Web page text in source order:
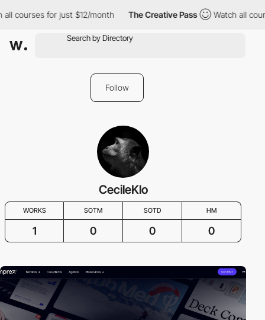
courses for just $12/month The Creative Pass Watch all
Follow
CecileKlo
WORKS SOTM SOTD HM
1 0 0 0